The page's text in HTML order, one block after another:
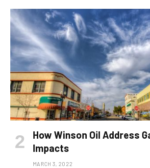
How Winson Oil Address
Impacts
MARCH 3, 2022